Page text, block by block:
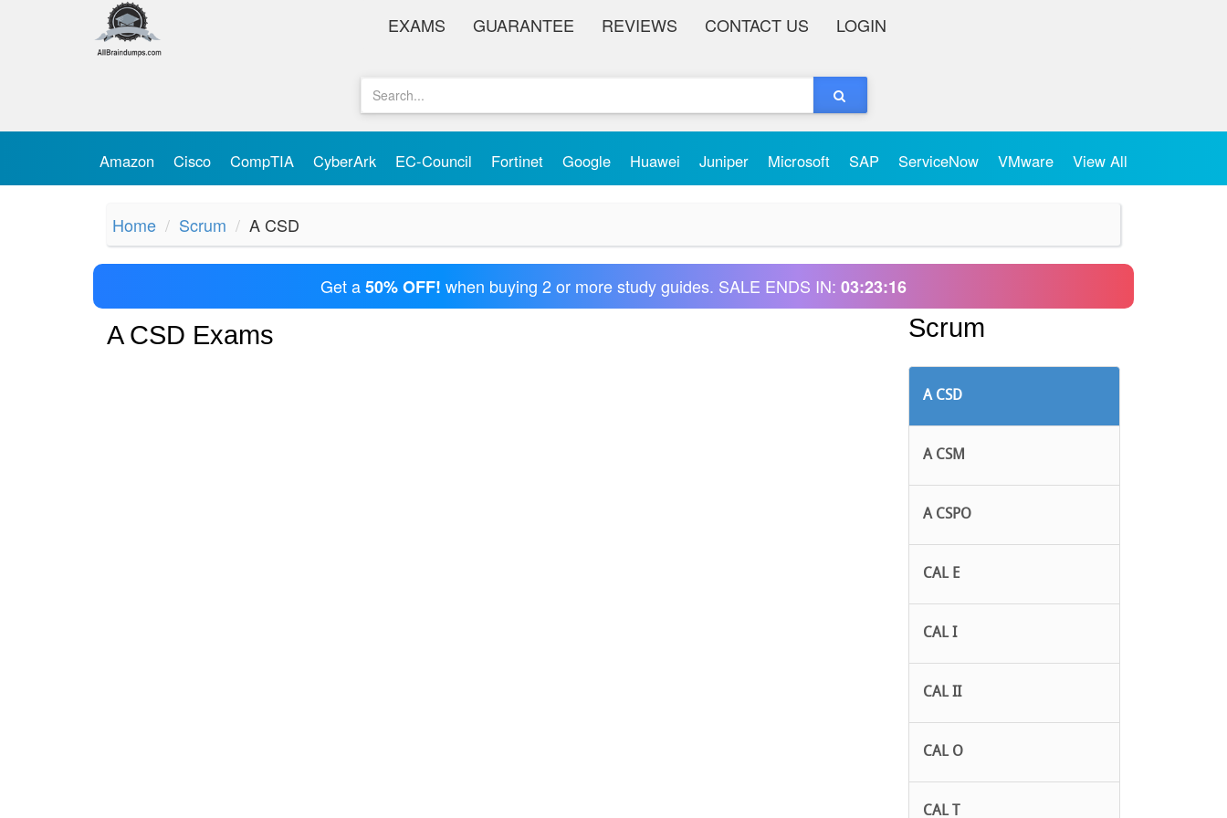
EXAMS GUARANTEE REVIEWS CONTACT US LOGIN
Amazon Cisco CompTIA CyberArk EC-Council Fortinet Google Huawei Juniper Microsoft SAP ServiceNow VMware View All
Home Scrum A CSD
Get a50% OFF! when buying 2 or more study guides. SALE ENDS IN: 03:23:16
A CSD Exams Scrum
A CSD
A CSM
A CSPO
CAL E
CAL I
CAL II
CAL O
CAL T